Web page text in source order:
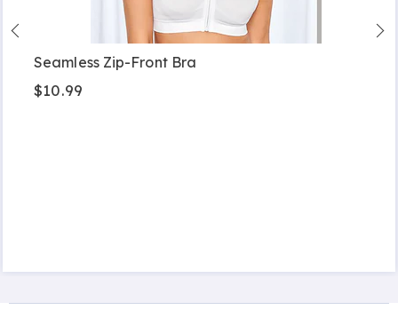
Seamless Zip-Front Bra
$10.99